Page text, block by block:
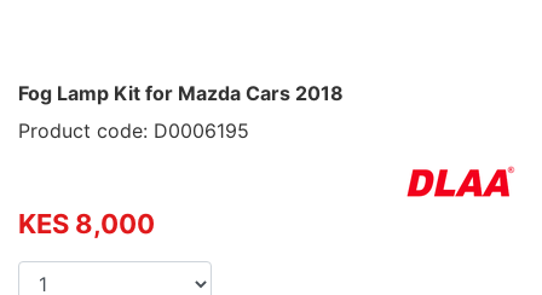
Fog Lamp Kit for Mazda Cars 2018
Product code: D0006195
KES 8,000